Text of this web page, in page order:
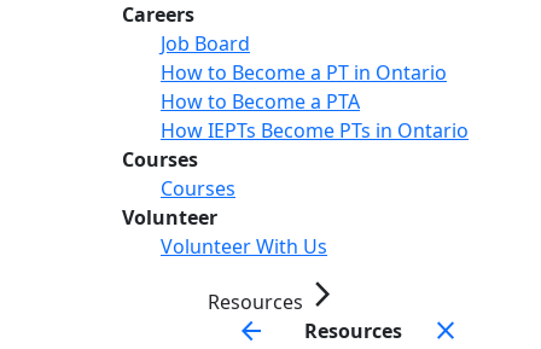
Careers
Job Board
How to Become a PT in Ontario
How to Become a PTA
How IEPTs Become PTs in Ontario
Courses
Courses
Volunteer
Volunteer With Us
Resources arrow_forward_ios
arrow_back
Resources close